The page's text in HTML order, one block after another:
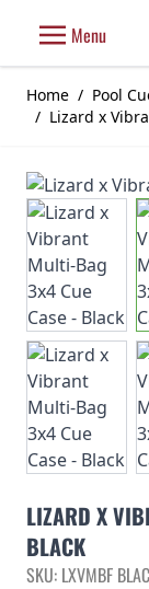
Menu
Home / Pool
/ Lizard x
LIZARD X
BLACK
SKU: LXVMBF